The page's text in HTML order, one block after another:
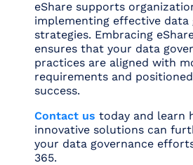
eShare supports
implementing effective data
strategies. Embracing
ensures that your data
practices are aligned with
requirements and
success.
Contact us today and learn
innovative solutions can
your data governance
365.